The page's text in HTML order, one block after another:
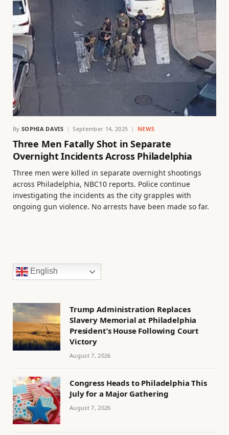
By SOPHIA DAVIS September 14, 2025 NEWS
Three Men Fatally Shot in Separate
Overnight Incidents Across Philadelphia
Three men were killed in separate overnight shootings
across Philadelphia, NBC10 reports. Police continue
investigating the incidents as the city grapples with
ongoing gun violence. No arrests have been made so far.
English
Trump Administration Replaces
Slavery Memorial at Philadelphia
President’s House Following Court
Victory
August 7, 2026
Congress Heads to Philadelphia This
July for a Major Gathering
August 7, 2026